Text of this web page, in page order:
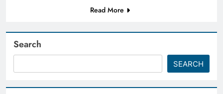
Read More
Search
SEARCH